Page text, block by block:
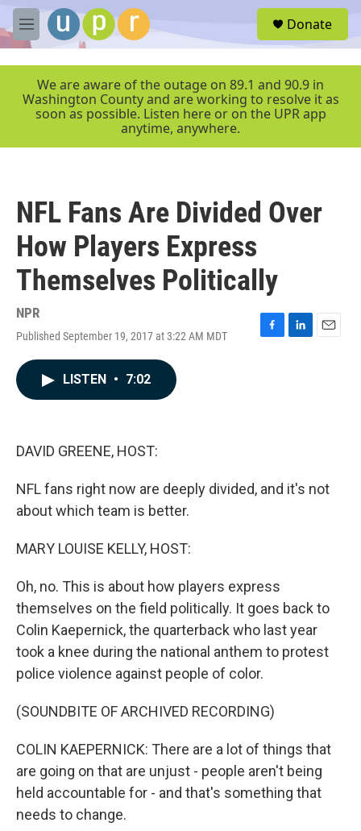
Skip to main content
M
e
r
Donate
We are aware of the outage on 89.1 and 90.9 in
Washington County and are working to resolve it as
soon as possible. Listen here or on the UPR app
anytime, anywhere.
NFL Fans Are Divided Over
How Players Express
Themselves Politically
NPR
Published September 19, 2017 at 3:22 AM MDT
F
L
E
LISTEN • 7:02
DAVID GREENE, HOST:
NFL fans right now are deeply divided, and it's not
about which team is better.
MARY LOUISE KELLY, HOST:
Oh, no. This is about how players express
themselves on the field politically. It goes back to
Colin Kaepernick, the quarterback who last year
took a knee during the national anthem to protest
police violence against people of color.
(SOUNDBITE OF ARCHIVED RECORDING)
COLIN KAEPERNICK: There are a lot of things that
are going on that are unjust - people aren't being
held accountable for - and that's something that
needs to change.